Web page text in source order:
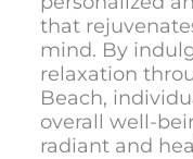
that
mind. By
relaxation
Beach,
overall well-
radiant and